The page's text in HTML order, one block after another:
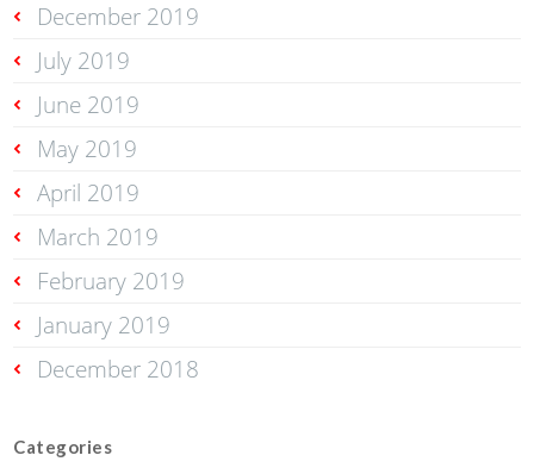
December 2019
July 2019
June 2019
May 2019
April 2019
March 2019
February 2019
January 2019
December 2018
Categories